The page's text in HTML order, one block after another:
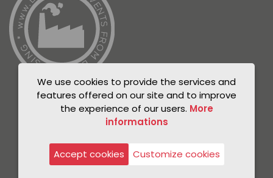
Privacy Policy
Legal notice
We use cookies to provide the services and
features offered on our site and to improve
the experience of our users. More
informations
Accept cookies Customize cookies